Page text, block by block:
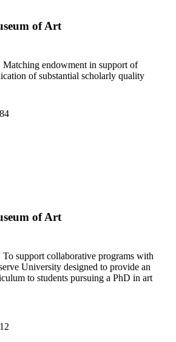
of Art
Matching endowment in support of
of substantial scholarly quality
of Art
To support collaborative programs with
University designed to provide an
to students pursuing a PhD in art